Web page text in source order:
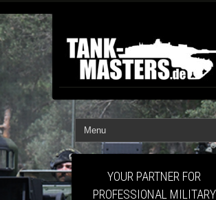
YOUR PARTNER FOR
PROFESSIONAL MILITARY